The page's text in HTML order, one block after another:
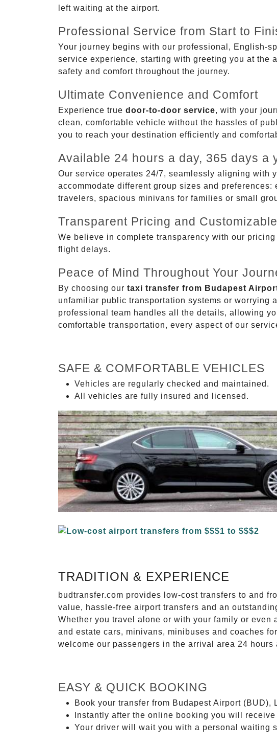
left waiting at the airport.
Professional Service from Start to
Your journey begins with our professional, English-
service experience, starting with greeting you at the
safety and comfort throughout the journey.
Ultimate Convenience and Comfort
Experience true door-to-door service, with your
clean, comfortable vehicle without the hassles of
you to reach your destination efficiently and
Available 24 hours a day, 365 days a
Our service operates 24/7, seamlessly aligning with
accommodate different group sizes and
travelers, spacious minivans for families or small
Transparent Pricing and
We believe in complete transparency with our
flight delays.
Peace of Mind Throughout Your
By choosing our taxi transfer from Budapest
unfamiliar public transportation systems or worrying
professional team handles all the details, allowing
comfortable transportation, every aspect of our
SAFE & COMFORTABLE VEHICLES
Vehicles are regularly checked and maintained.
All vehicles are fully insured and licensed.
TRADITION & EXPERIENCE
budtransfer.com provides low-cost transfers to and
value, hassle-free airport transfers and an
Whether you travel alone or with your family or
and estate cars, minivans, minibuses and coaches
welcome our passengers in the arrival area 24 hours
EASY & QUICK BOOKING
Book your transfer from Budapest Airport
Instantly after the online booking you will
Your driver will wait you with a personal waiting